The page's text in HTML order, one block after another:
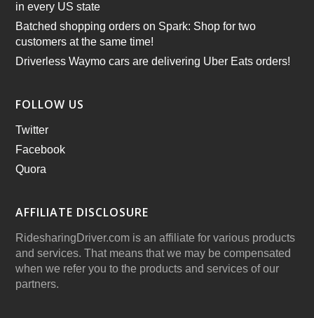
in every US state
Batched shopping orders on Spark: Shop for two
customers at the same time!
Driverless Waymo cars are delivering Uber Eats orders!
FOLLOW US
Twitter
Facebook
Quora
AFFILIATE DISCLOSURE
RidesharingDriver.com is an affiliate for various products
and services. That means that we may be compensated
when we refer you to the products and services of our
partners.